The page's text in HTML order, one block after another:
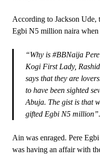
According to Jackson Ude,
Egbi N5 million naira when
“Why is #BBNaija
Kogi First Lady,
says that they are
to have been sighted
Abuja. The gist is that
gifted Egbi N5 million”.
Ain was enraged. Pere
was having an affair with